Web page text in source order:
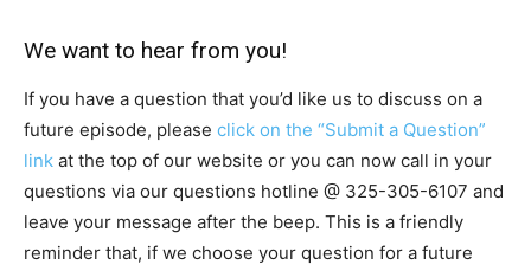
We want to hear from you!
If you have a question that you’d like us to discuss on a
future episode, please click on the “Submit a Question”
link at the top of our website or you can now call in your
questions via our questions hotline @ 325-305-6107 and
leave your message after the beep. This is a friendly
reminder that, if we choose your question for a future